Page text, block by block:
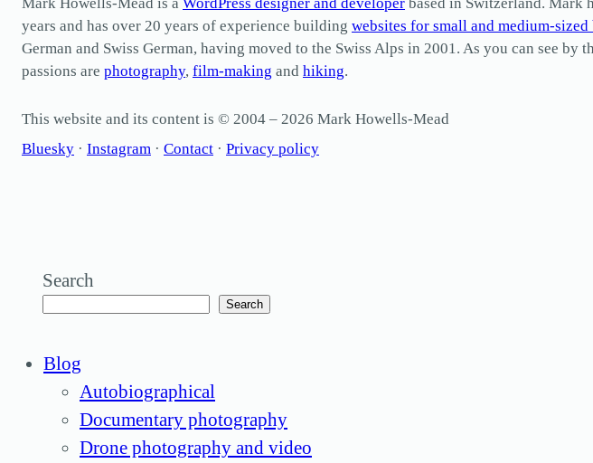
years and has over 20 years of experience building websites for small and medium-sized
German and Swiss German, having moved to the Swiss Alps in 2001. As you can see
passions are photography, film-making and hiking.
This website and its content is © 2004 – 2026 Mark Howells-Mead
Bluesky · Instagram · Contact · Privacy policy
Search
Search
Blog
Autobiographical
Documentary photography
Drone photography and video